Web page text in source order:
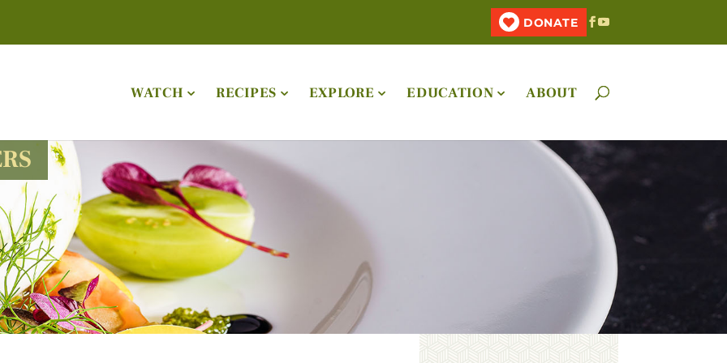
DONATE
WATCH RECIPES EXPLORE EDUCATION ABOUT